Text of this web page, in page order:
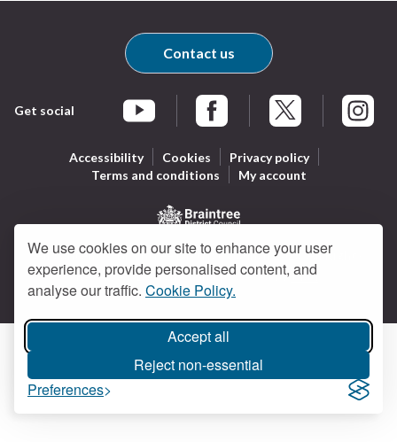
We use cookies on our site to enhance your user
experience, provide personalised content, and
analyse our traffic. Cookie Policy.
Accept all
Reject non-essential
Preferences
Get social
Braintree Facebook
Braintree X
Contact us
Accessibility Cookies
Privacy policy
Terms and conditions
My account
Visit
the
Braintree
District
Council
page
All content © Braintree District Council 2026. All Rights
Reserved.Designed and powered by Jadu